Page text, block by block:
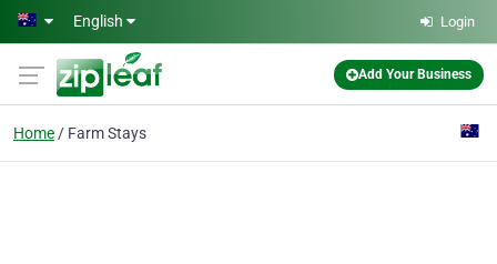
Skip to main content
English Login
Add Your Business
Home Farm Stays